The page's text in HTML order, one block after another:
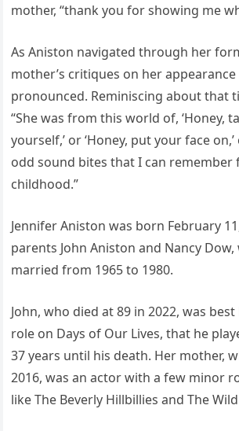
mother, “thank you for showing me
As Aniston navigated through her
mother’s critiques on her
pronounced. Reminiscing about that
“She was from this world of, ‘Honey,
yourself,’ or ‘Honey, put your face
odd sound bites that I can remember
childhood.”
Jennifer Aniston was born February
parents John Aniston and Nancy
married from 1965 to 1980.
John, who died at 89 in 2022, was
role on Days of Our Lives, that he
37 years until his death. Her mother,
2016, was an actor with a few minor
like The Beverly Hillbillies and The